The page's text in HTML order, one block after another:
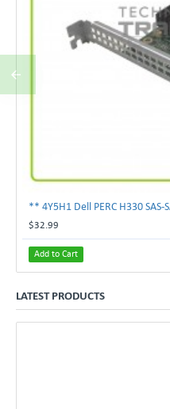
$32.99
Add to Cart
LATEST PRODUCTS